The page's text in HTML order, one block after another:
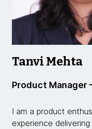
Tanvi Mehta
Product Manager
I am a product
experience